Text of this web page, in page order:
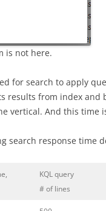
is not here.
for search to apply
results from index
vertical. And this time
search response time
KQL query
# of lines